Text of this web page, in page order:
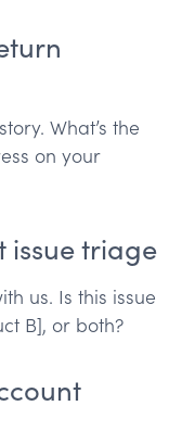
What’s the
on your
triage
us. Is this issue
B], or both?